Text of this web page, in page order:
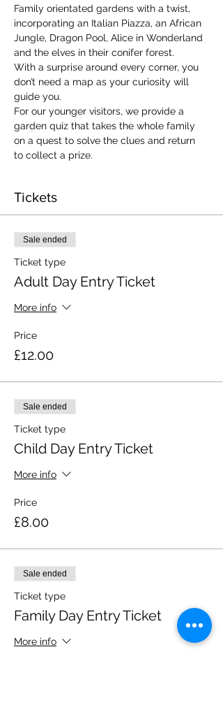
Family orientated gardens with a twist,
incorporating an Italian Piazza, an African
Jungle, Dragon Pool, Alice in Wonderland
and the elves in their conifer forest.
With a surprise around every corner, you
don’t need a map as your curiosity will
guide you.
​For our younger visitors, we provide a
garden quiz that takes the whole family
on a quest to solve the clues and return
to collect a prize.
Tickets
Sale ended
Ticket type
Adult Day Entry Ticket
More info
Price
£12.00
Sale ended
Ticket type
Child Day Entry Ticket
More info
Price
£8.00
Sale ended
Ticket type
Family Day Entry Ticket
More info